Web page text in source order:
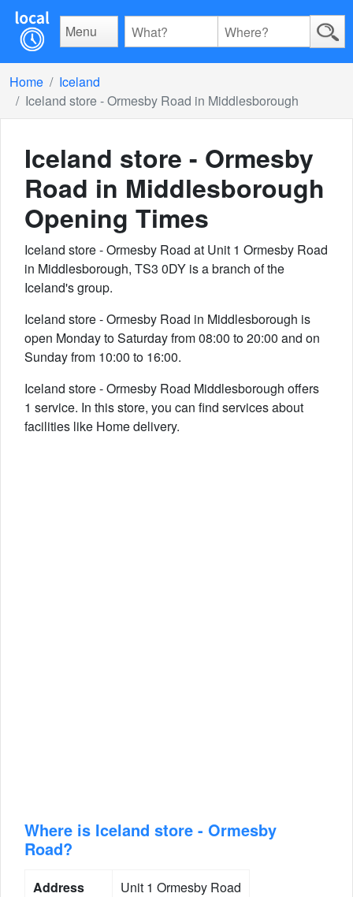
Menu
Home
Iceland
Iceland store - Ormesby Road in Middlesborough
Iceland store - Ormesby
Road in Middlesborough
Opening Times
Iceland store - Ormesby Road at Unit 1 Ormesby Road
in Middlesborough, TS3 0DY is a branch of the
Iceland's group.
Iceland store - Ormesby Road in Middlesborough is
open Monday to Saturday from 08:00 to 20:00 and on
Sunday from 10:00 to 16:00.
Iceland store - Ormesby Road Middlesborough offers
1 service. In this store, you can find services about
facilities like Home delivery.
Where is Iceland store - Ormesby
Road?
Address
Unit 1 Ormesby Road